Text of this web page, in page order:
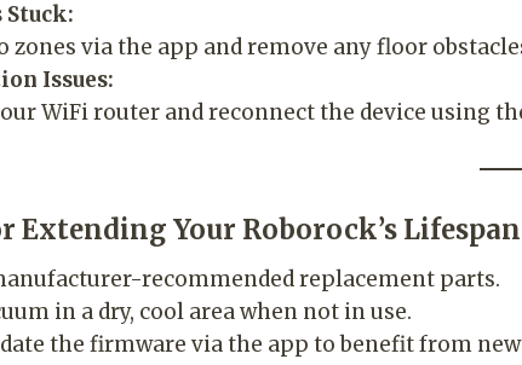
Stuck:
zones via the app and remove any floor
Issues:
WiFi router and reconnect the device using
Extending Your Roborock’s Lifespan
recommended replacement parts.
in a dry, cool area when not in use.
the firmware via the app to benefit from